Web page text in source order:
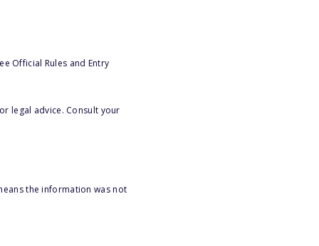
Official Rules and Entry
legal advice. Consult your
the information was not